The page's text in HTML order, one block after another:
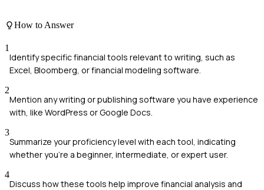
How to Answer
1
Identify specific financial tools relevant to writing, such as
Excel, Bloomberg, or financial modeling software.
2
Mention any writing or publishing software you have experience
with, like WordPress or Google Docs.
3
Summarize your proficiency level with each tool, indicating
whether you're a beginner, intermediate, or expert user.
4
Discuss how these tools help improve financial analysis and